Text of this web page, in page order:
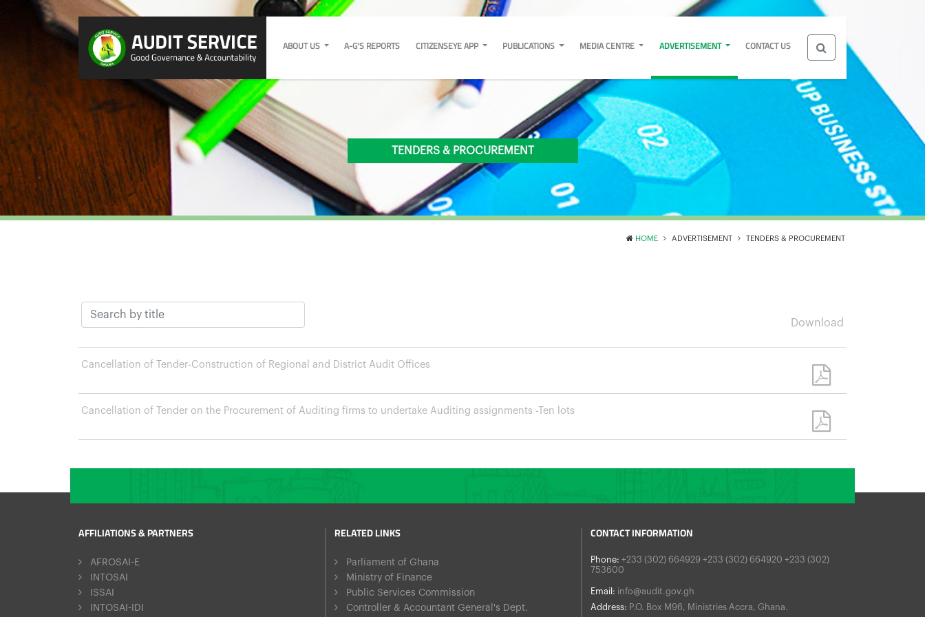
ABOUT US A-G'S REPORTS CITIZENSEYE APP PUBLICATIONS MEDIA CENTRE ADVERTISEMENT CONTACT US
TENDERS & PROCUREMENT
HOME ADVERTISEMENT TENDERS & PROCUREMENT
Download
Cancellation of Tender-Construction of Regional and District Audit Offices
Cancellation of Tender on the Procurement of Auditing firms to undertake Auditing assignments -Ten lots
AFFILIATIONS & PARTNERS
AFROSAI-E
INTOSAI
ISSAI
INTOSAI-IDI
RELATED LINKS
Parliament of Ghana
Ministry of Finance
Public Services Commission
Controller & Accountant General's Dept.
CONTACT INFORMATION
Phone: +233 (302) 664929 +233 (302) 664920 +233 (302)
753600
Email: info@audit.gov.gh
Address: P.O. Box M96, Ministries Accra, Ghana.